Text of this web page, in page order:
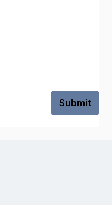
Submit